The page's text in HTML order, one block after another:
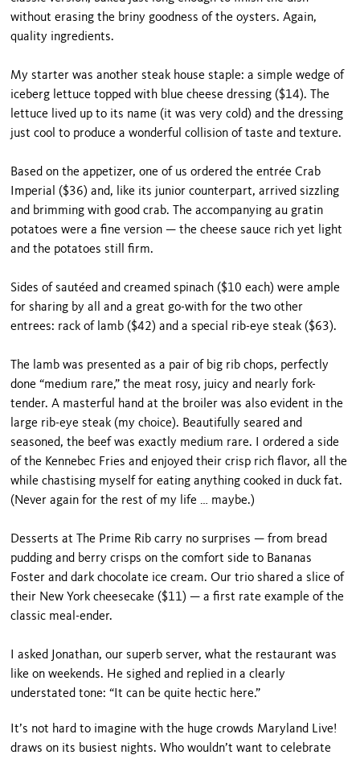
without erasing the briny goodness of the oysters. Again,
quality ingredients.
My starter was another steak house staple: a simple wedge of
iceberg lettuce topped with blue cheese dressing ($14). The
lettuce lived up to its name (it was very cold) and the dressing
just cool to produce a wonderful collision of taste and texture.
Based on the appetizer, one of us ordered the entrée Crab
Imperial ($36) and, like its junior counterpart, arrived sizzling
and brimming with good crab. The accompanying au gratin
potatoes were a fine version — the cheese sauce rich yet light
and the potatoes still firm.
Sides of sautéed and creamed spinach ($10 each) were ample
for sharing by all and a great go-with for the two other
entrees: rack of lamb ($42) and a spe­cial rib-eye steak ($63).
The lamb was presented as a pair of big rib chops, perfectly
done “medium rare,” the meat rosy, juicy and nearly fork-
tender. A masterful hand at the broiler was also evident in the
large rib-eye steak (my choice). Beautifully seared and
seasoned, the beef was ex­actly medium rare. I ordered a side
of the Kennebec Fries and enjoyed their crisp rich flavor, all the
while chastising myself for eating anything cooked in duck fat.
(Never again for the rest of my life … maybe.)
Desserts at The Prime Rib carry no surprises — from bread
pudding and berry crisps on the comfort side to Bananas
Foster and dark chocolate ice cream. Our trio shared a slice of
their New York cheesecake ($11) — a first rate example of the
classic meal-ender.
I asked Jonathan, our superb server, what the res­taurant was
like on weekends. He sighed and replied in a clearly
understated tone: “It can be quite hectic here.”
It’s not hard to imagine with the huge crowds Maryland Live!
draws on its busiest nights. Who wouldn’t want to celebrate